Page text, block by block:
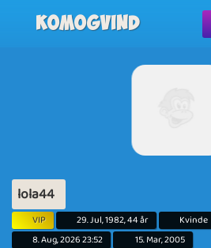
Komogvind
lola44
VIP 29. Jul, 1982, 44 år Kvinde
8. Aug, 2026 23:52
15. Mar, 2005